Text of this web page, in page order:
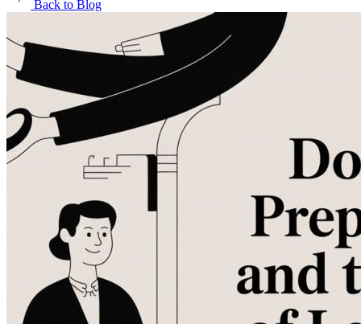
Back to Blog